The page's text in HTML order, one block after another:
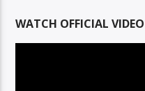
WATCH OFFICIAL VIDEO